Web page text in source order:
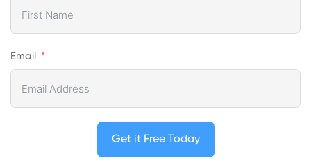
Email
Get it Free Today